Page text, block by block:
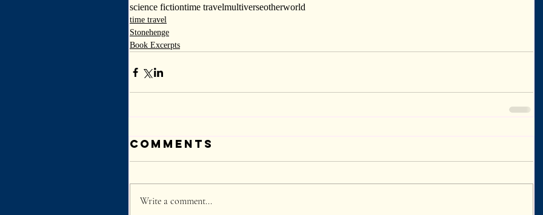
science fictiontime travelmultiverseotherworld
time travel
Stonehenge
Book Excerpts
Comments
Write a comment...